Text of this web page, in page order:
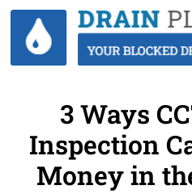
3 Ways
Inspection
Money in